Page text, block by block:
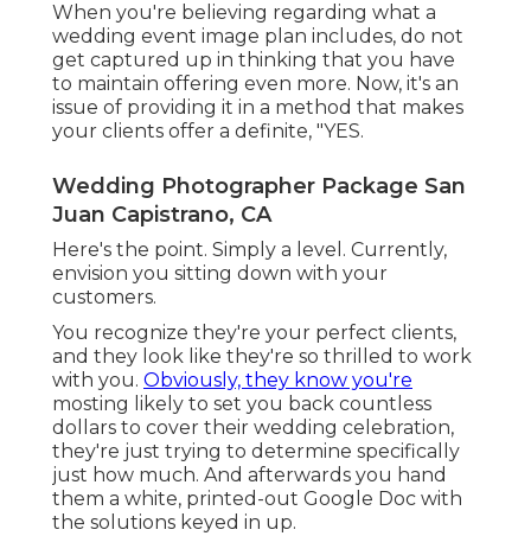
When you're believing regarding what a
wedding event image plan includes, do not
get captured up in thinking that you have
to maintain offering even more. Now, it's an
issue of providing it in a method that makes
your clients offer a definite, "YES.
Wedding Photographer Package San
Juan Capistrano, CA
Here's the point. Simply a level. Currently,
envision you sitting down with your
customers.
You recognize they're your perfect clients,
and they look like they're so thrilled to work
with you. Obviously, they know you're
mosting likely to set you back countless
dollars to cover their wedding celebration,
they're just trying to determine specifically
just how much. And afterwards you hand
them a white, printed-out Google Doc with
the solutions keyed in up.